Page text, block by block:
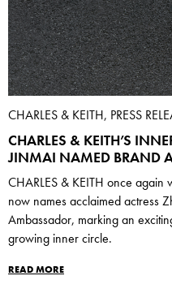
CHARLES & KEITH, PRESS
CHARLES & KEITH’S
JINMAI NAMED BRAND
CHARLES & KEITH once
now names acclaimed actress
Ambassador, marking an
growing inner circle.
READ MORE